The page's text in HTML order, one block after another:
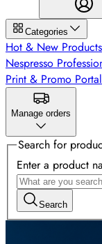
Categories
Hot & New Products
Nespresso
Print & Promo Portal
Manage orders
Search for
Enter a product
Search